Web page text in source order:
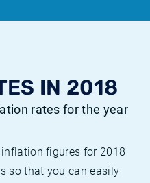
IN 2018
rates for the year
figures for 2018
so that you can easily